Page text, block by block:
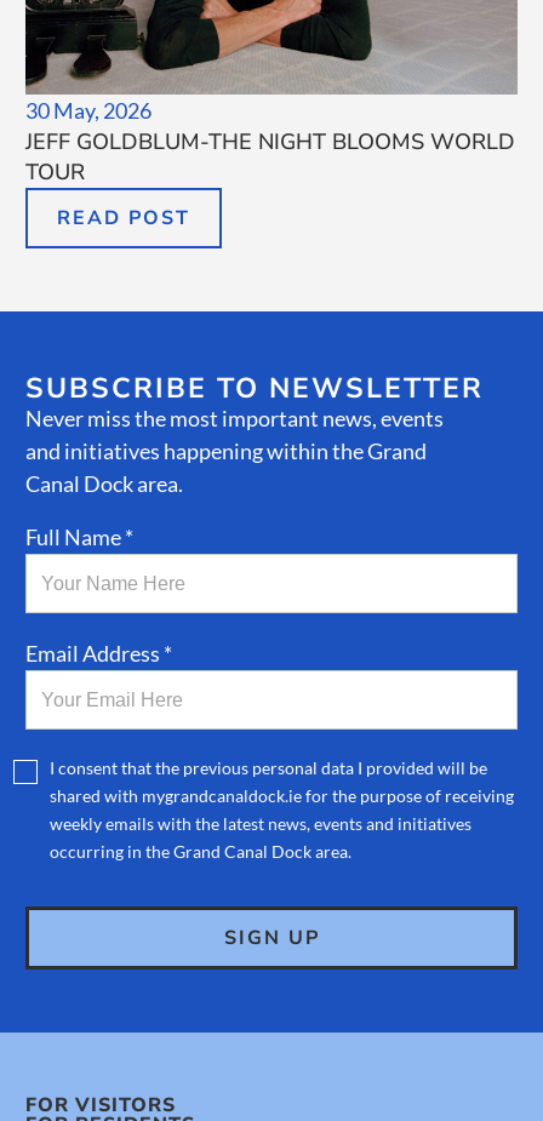
30 May, 2026
JEFF GOLDBLUM-THE NIGHT BLOOMS WORLD
TOUR
READ POST
SUBSCRIBE TO NEWSLETTER
Never miss the most important news, events
and initiatives happening within the Grand
Canal Dock area.
Full Name *
Email Address *
I consent that the previous personal data I provided will be
shared with mygrandcanaldock.ie for the purpose of receiving
weekly emails with the latest news, events and initiatives
occurring in the Grand Canal Dock area.
FOR VISITORS